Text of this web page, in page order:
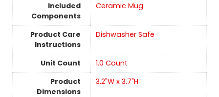
Included
Components
Ceramic Mug
Product Care
Instructions
Dishwasher Safe
Unit Count
‎1.0 Count
Product
Dimensions
3.2"W x 3.7"H